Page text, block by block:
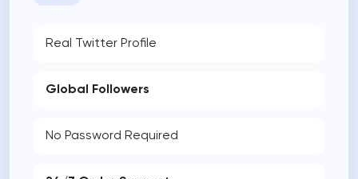
Real Twitter Profile
Global Followers
No Password Required